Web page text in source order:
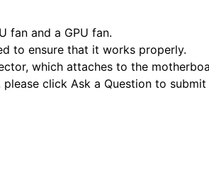
fan and a GPU fan.
to ensure that it works properly.
which attaches to the
click Ask a Question to